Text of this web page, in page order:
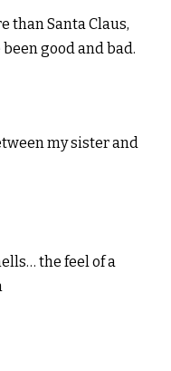
than Santa Claus,
good and bad.
my sister and
the feel of a